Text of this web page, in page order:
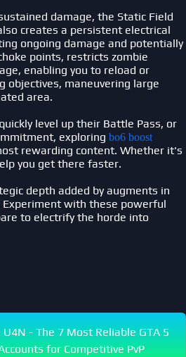
damage, the Static Field
creates a persistent electrical
ongoing damage and potentially
points, restricts zombie
enabling you to reload or
maneuvering large
area.
level up their Battle Pass, or
exploring bo6 boost
rewarding content. Whether it's
you get there faster.
depth added by augments in
Experiment with these powerful
to electrify the horde into
U4N - The 7 Most Reliable GTA 5
for Competitive PvP